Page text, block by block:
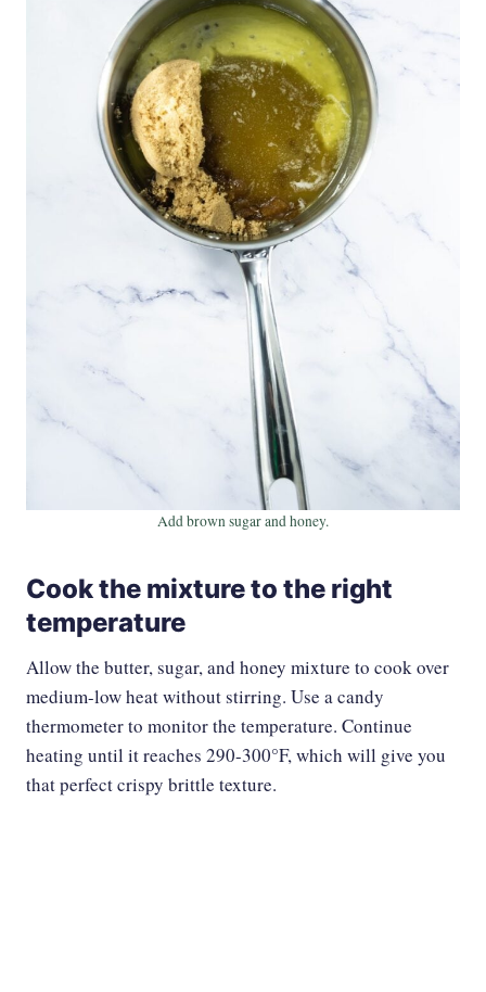
Add brown sugar and honey.
Cook the mixture to the right
temperature
Allow the butter, sugar, and honey mixture to cook over
medium-low heat without stirring. Use a candy
thermometer to monitor the temperature. Continue
heating until it reaches 290-300°F, which will give you
that perfect crispy brittle texture.